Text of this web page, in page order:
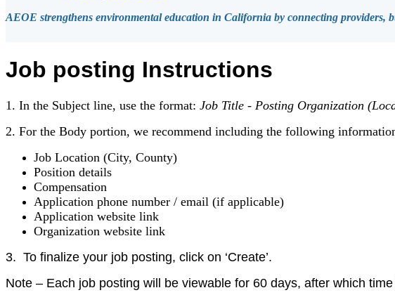
AEOE strengthens environmental education in California by connecting
Job posting Instructions
1. In the Subject line, use the format: Job Title - Posting Organization
2. For the Body portion, we recommend including the following
Job Location (City, County)
Position details
Compensation
Application phone number / email (if applicable)
Application website link
Organization website link
3. To finalize your job posting, click on ‘Create’.
Note – Each job posting will be viewable for 60 days, after which